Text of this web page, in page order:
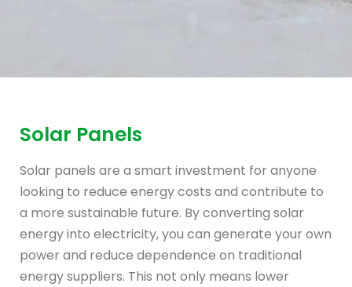
Solar Panels
Solar panels are a smart investment for anyone
looking to reduce energy costs and contribute to
a more sustainable future. By converting solar
energy into electricity, you can generate your own
power and reduce dependence on traditional
energy suppliers. This not only means lower